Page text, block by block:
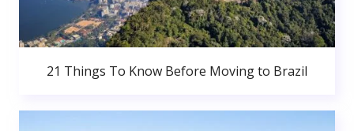
21 Things To Know Before Moving to Brazil